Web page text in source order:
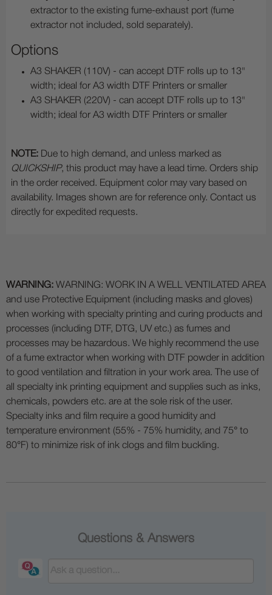
extractor to the existing fume-exhaust port (fume
extractor not included, sold separately).
Options
A3 SHAKER (110V) - can accept DTF rolls up to 13"
width; ideal for A3 width DTF Printers or smaller
A3 SHAKER (220V) - can accept DTF rolls up to 13"
width; ideal for A3 width DTF Printers or smaller
NOTE: Due to high demand, and unless marked as
QUICKSHIP, this product may have a lead time. Orders ship
in the order received. Equipment color may vary based on
availability. Images shown are for reference only. Contact us
directly for expedited requests.
WARNING: WARNING: WORK IN A WELL VENTILATED AREA
and use Protective Equipment (including masks and gloves)
when working with specialty printing and curing products and
processes (including DTF, DTG, UV etc.) as fumes and
processes may be hazardous. We highly recommend the use
of a fume extractor when working with DTF powder in addition
to good ventilation and filtration in your work area. The use of
all specialty ink printing equipment and supplies such as inks,
chemicals, powders etc. are at the sole risk of the user.
Specialty inks and film require a good humidity and
temperature environment (55% - 75% humidity, and 75° to
80°F) to minimize risk of ink clogs and film buckling.
Questions & Answers